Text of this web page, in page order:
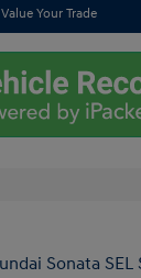
Value Your Trade